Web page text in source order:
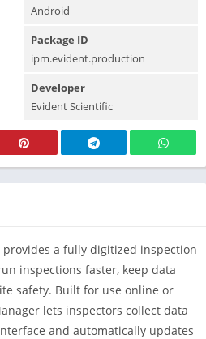
Android
Package ID
ipm.evident.production
Developer
Evident Scientific
a fully digitized inspection
inspections faster, keep data
safety. Built for use online or
lets inspectors collect data
and automatically updates